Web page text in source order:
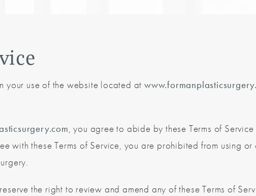
your use of the website located at
, you agree to abide by these Terms of
with these Terms of Service, you are prohibited from using
the right to review and amend any of these Terms of